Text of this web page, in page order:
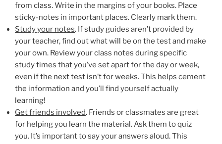
from class. Write in the margins of your books. Place
sticky-notes in important places. Clearly mark them.
Study your notes. If study guides aren’t provided by
your teacher, find out what will be on the test and make
your own. Review your class notes during specific
study times that you’ve set apart for the day or week,
even if the next test isn’t for weeks. This helps cement
the information and you’ll find yourself actually
learning!
Get friends involved. Friends or classmates are great
for helping you learn the material. Ask them to quiz
you. It’s important to say your answers aloud. This